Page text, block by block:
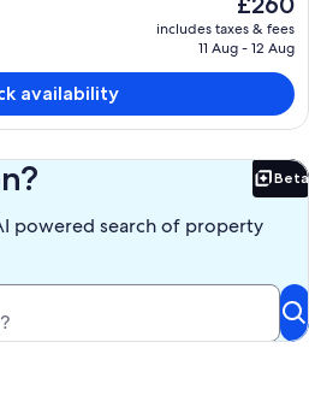
current
price
includes taxes & fees
11 Aug - 12 Aug
availability
Beta
powered search of property